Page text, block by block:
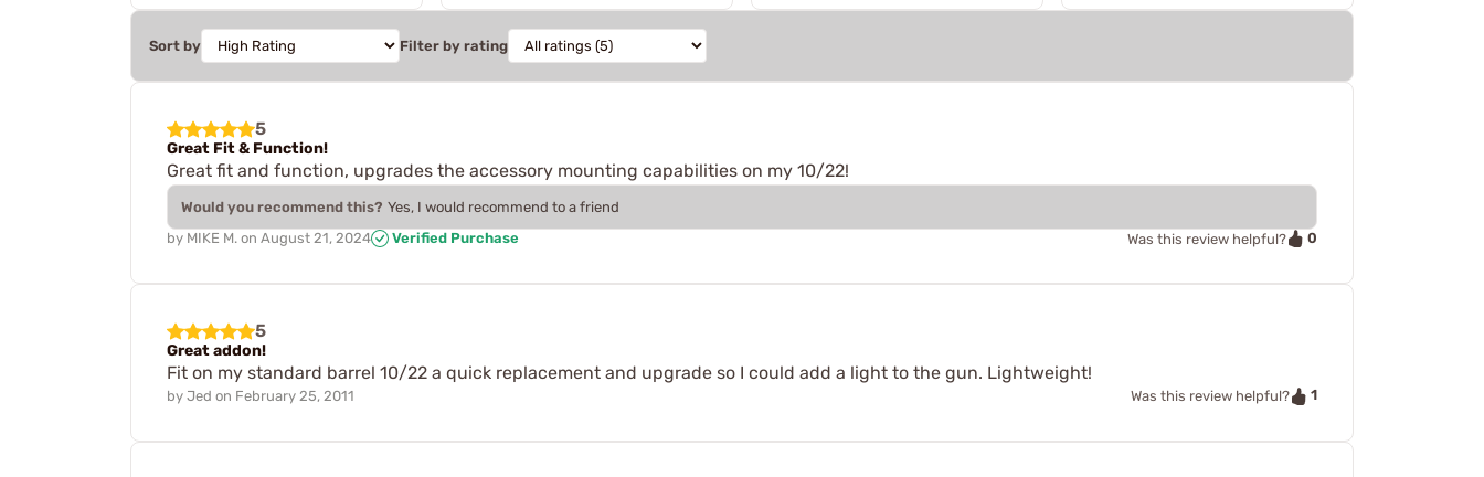
Sort by Filter by rating
5
Great Fit & Function!
Great fit and function, upgrades the accessory mounting capabilities on my 10/22!
Would you recommend this? Yes, I would recommend to a friend
by MIKE M. on August 21, 2024 Verified Purchase Was this review helpful? 0
5
Great addon!
Fit on my standard barrel 10/22 a quick replacement and upgrade so I could add a light to the gun. Lightweight!
by Jed on February 25, 2011 Was this review helpful? 1